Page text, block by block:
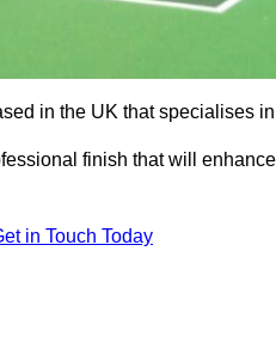
in the UK that specialises
finish that will
in Touch Today